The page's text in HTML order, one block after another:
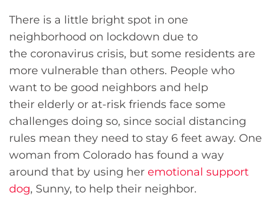
There is a little bright spot in one
neighborhood on lockdown due to
the coronavirus crisis, but some residents are
more vulnerable than others. People who
want to be good neighbors and help
their elderly or at-risk friends face some
challenges doing so, since social distancing
rules mean they need to stay 6 feet away. One
woman from Colorado has found a way
around that by using her emotional support
dog, Sunny, to help their neighbor.